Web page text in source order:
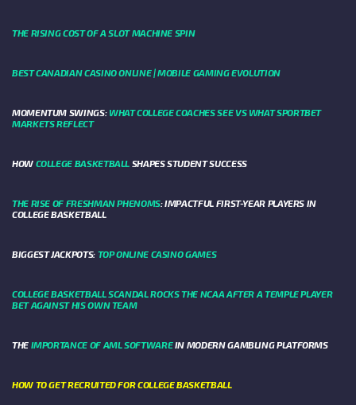
THE RISING COST OF A SLOT MACHINE SPIN
BEST CANADIAN CASINO ONLINE | MOBILE GAMING EVOLUTION
MOMENTUM SWINGS: WHAT COLLEGE COACHES SEE VS WHAT SPORTBET
MARKETS REFLECT
HOW COLLEGE BASKETBALL SHAPES STUDENT SUCCESS
THE RISE OF FRESHMAN PHENOMS: IMPACTFUL FIRST-YEAR PLAYERS IN
COLLEGE BASKETBALL
BIGGEST JACKPOTS: TOP ONLINE CASINO GAMES
COLLEGE BASKETBALL SCANDAL ROCKS THE NCAA AFTER A TEMPLE PLAYER
BET AGAINST HIS OWN TEAM
THE IMPORTANCE OF AML SOFTWAREIN MODERN GAMBLING PLATFORMS
HOW TO GET RECRUITED FOR COLLEGE BASKETBALL